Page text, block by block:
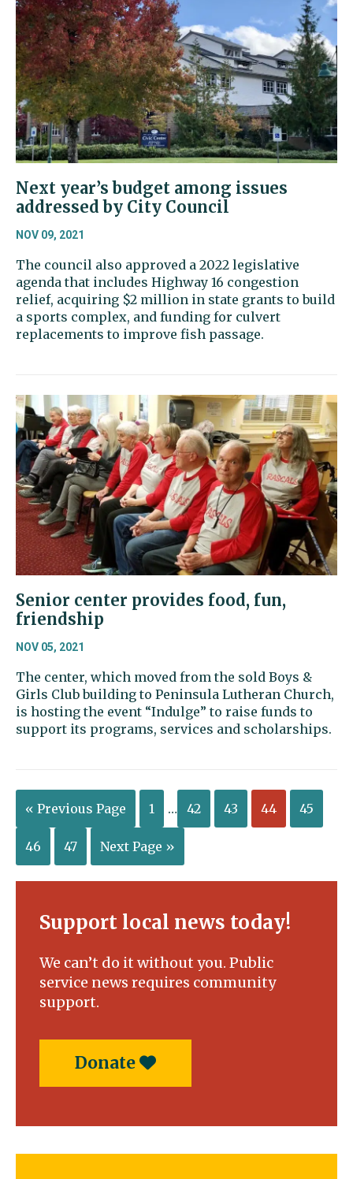
Next year’s budget among issues
addressed by City Council
NOV 09, 2021
The council also approved a 2022 legislative
agenda that includes Highway 16 congestion
relief, acquiring $2 million in state grants to build
a sports complex, and funding for culvert
replacements to improve fish passage.
Senior center provides food, fun,
friendship
NOV 05, 2021
The center, which moved from the sold Boys &
Girls Club building to Peninsula Lutheran Church,
is hosting the event “Indulge” to raise funds to
support its programs, services and scholarships.
« Previous Page 1 … 42 43 44 45
46 47 Next Page »
Support local news today!
We can’t do it without you. Public
service news requires community
support.
Donate